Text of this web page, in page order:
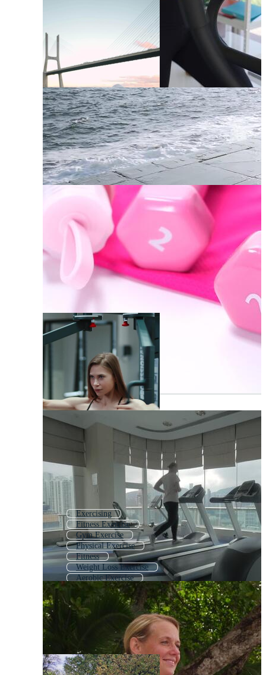
Exercising
Fitness Exercise
Gym Exercise
Physical Exercise
Fitness
Weight Loss Exercise
Aerobic Exercise
Workout
Work Out
Exercise Equipment
Morning Exercise
Working Out